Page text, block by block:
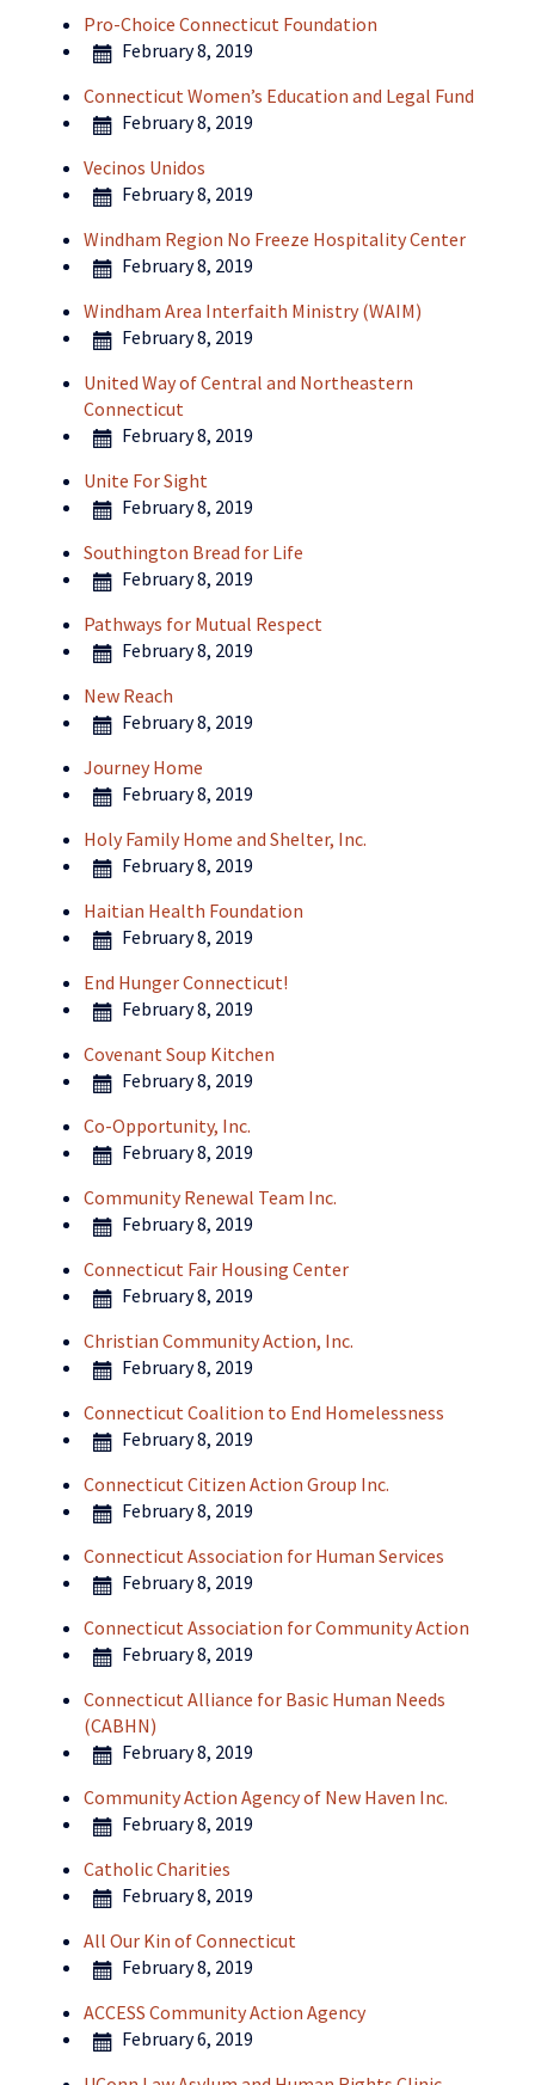
Pro-Choice Connecticut Foundation
February 8, 2019
Connecticut Women’s Education and Legal Fund
February 8, 2019
Vecinos Unidos
February 8, 2019
Windham Region No Freeze Hospitality Center
February 8, 2019
Windham Area Interfaith Ministry (WAIM)
February 8, 2019
United Way of Central and Northeastern
Connecticut
February 8, 2019
Unite For Sight
February 8, 2019
Southington Bread for Life
February 8, 2019
Pathways for Mutual Respect
February 8, 2019
New Reach
February 8, 2019
Journey Home
February 8, 2019
Holy Family Home and Shelter, Inc.
February 8, 2019
Haitian Health Foundation
February 8, 2019
End Hunger Connecticut!
February 8, 2019
Covenant Soup Kitchen
February 8, 2019
Co-Opportunity, Inc.
February 8, 2019
Community Renewal Team Inc.
February 8, 2019
Connecticut Fair Housing Center
February 8, 2019
Christian Community Action, Inc.
February 8, 2019
Connecticut Coalition to End Homelessness
February 8, 2019
Connecticut Citizen Action Group Inc.
February 8, 2019
Connecticut Association for Human Services
February 8, 2019
Connecticut Association for Community Action
February 8, 2019
Connecticut Alliance for Basic Human Needs
(CABHN)
February 8, 2019
Community Action Agency of New Haven Inc.
February 8, 2019
Catholic Charities
February 8, 2019
All Our Kin of Connecticut
February 8, 2019
ACCESS Community Action Agency
February 6, 2019